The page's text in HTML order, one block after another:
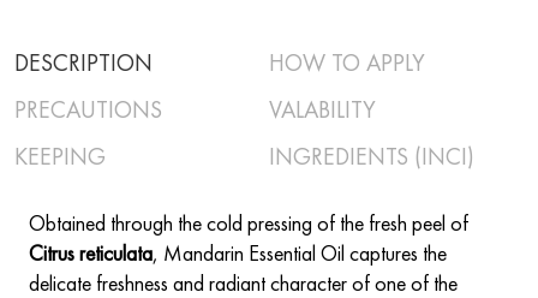
DESCRIPTION
HOW TO APPLY
PRECAUTIONS
VALABILITY
KEEPING
INGREDIENTS (INCI)
Obtained through the cold pressing of the fresh peel of
Citrus reticulata, Mandarin Essential Oil captures the
delicate freshness and radiant character of one of the